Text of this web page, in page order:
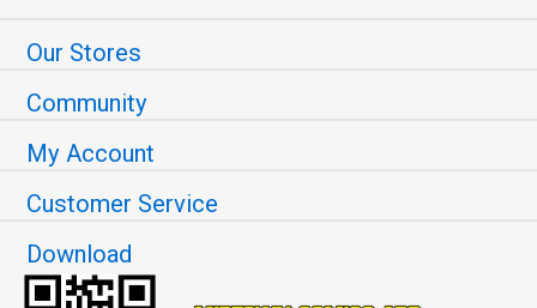
Our Stores
Community
My Account
Customer Service
Download